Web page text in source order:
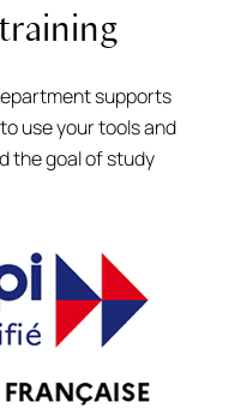
supports
use your tools and
the goal of study